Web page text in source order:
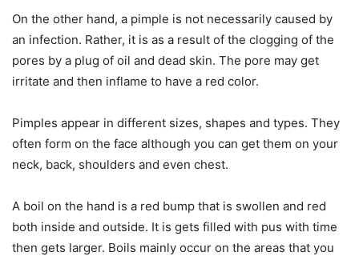
On the other hand, a pimple is not necessarily caused by
an infection. Rather, it is as a result of the clogging of the
pores by a plug of oil and dead skin. The pore may get
irritate and then inflame to have a red color.
Pimples appear in different sizes, shapes and types. They
often form on the face although you can get them on your
neck, back, shoulders and even chest.
A boil on the hand is a red bump that is swollen and red
both inside and outside. It is gets filled with pus with time
then gets larger. Boils mainly occur on the areas that you